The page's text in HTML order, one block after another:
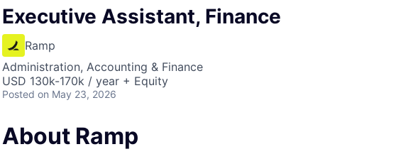
Executive Assistant, Finance
Ramp
Administration, Accounting & Finance
USD 130k-170k / year + Equity
Posted on May 23, 2026
About Ramp